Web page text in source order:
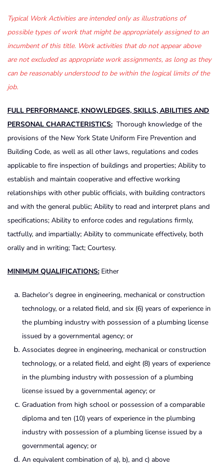
Typical Work Activities are intended only as illustrations of
possible types of work that might be appropriately assigned to an
incumbent of this title. Work activities that do not appear above
are not excluded as appropriate work assignments, as long as they
can be reasonably understood to be within the logical limits of the
job.
FULL PERFORMANCE, KNOWLEDGES, SKILLS, ABILITIES AND
PERSONAL CHARACTERISTICS: Thorough knowledge of the
provisions of the New York State Uniform Fire Prevention and
Building Code, as well as all other laws, regulations and codes
applicable to fire inspection of buildings and properties; Ability to
establish and maintain cooperative and effective working
relationships with other public officials, with building contractors
and with the general public; Ability to read and interpret plans and
specifications; Ability to enforce codes and regulations firmly,
tactfully, and impartially; Ability to communicate effectively, both
orally and in writing; Tact; Courtesy.
MINIMUM QUALIFICATIONS: Either
Bachelor’s degree in engineering, mechanical or construction
technology, or a related field, and six (6) years of experience in
the plumbing industry with possession of a plumbing license
issued by a governmental agency; or
Associates degree in engineering, mechanical or construction
technology, or a related field, and eight (8) years of experience
in the plumbing industry with possession of a plumbing
license issued by a governmental agency; or
Graduation from high school or possession of a comparable
diploma and ten (10) years of experience in the plumbing
industry with possession of a plumbing license issued by a
governmental agency; or
An equivalent combination of a), b), and c) above